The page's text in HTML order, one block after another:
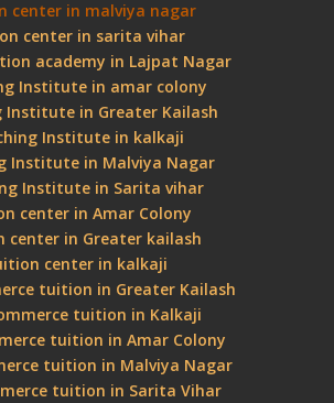
center in malviya nagar
center in sarita vihar
academy in Lajpat Nagar
Institute in amar colony
Institute in Greater Kailash
Institute in kalkaji
Institute in Malviya Nagar
Institute in Sarita vihar
center in Amar Colony
center in Greater kailash
center in kalkaji
tuition in Greater Kailash
tuition in Kalkaji
tuition in Amar Colony
tuition in Malviya Nagar
tuition in Sarita Vihar